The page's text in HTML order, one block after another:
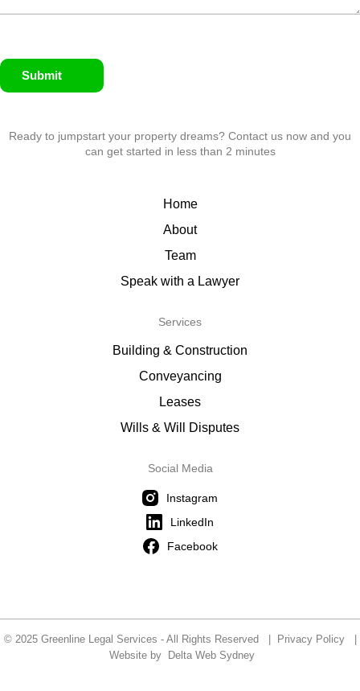
Submit
Ready to jumpstart your property dreams? Contact us now and you
can get started in less than 2 minutes
Home
About
Team
Speak with a Lawyer
Services
Building & Construction
Conveyancing
Leases
Wills & Will Disputes
Social Media
Instagram
LinkedIn
Facebook
© 2025 Greenline Legal Services - All Rights Reserved | Privacy Policy|
Website by
Delta Web Sydney